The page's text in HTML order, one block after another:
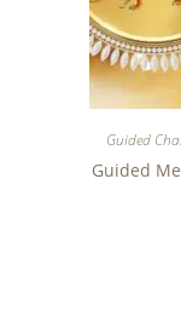
Guided
Guided